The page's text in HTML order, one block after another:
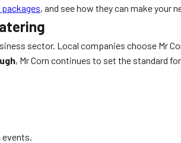
, and see how they can make your
sector. Local companies choose Mr
, Mr Corn continues to set the standard for
events.